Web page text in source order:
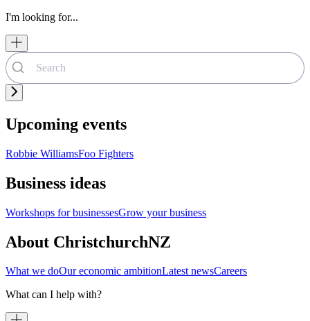
I'm looking for...
Upcoming events
Robbie WilliamsFoo Fighters
Business ideas
Workshops for businessesGrow your business
About ChristchurchNZ
What we doOur economic ambitionLatest newsCareers
What can I help with?